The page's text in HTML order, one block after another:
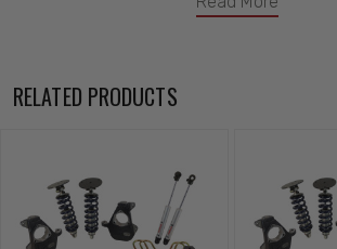
Rebound adjustment knob with 24
CNC cold wound with high tensile steel
Upper StrongArms:
RELATED PRODUCTS